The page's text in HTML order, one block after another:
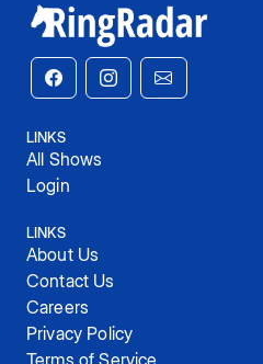
LINKS
All Shows
Login
LINKS
About Us
Contact Us
Careers
Privacy Policy
Terms of Service